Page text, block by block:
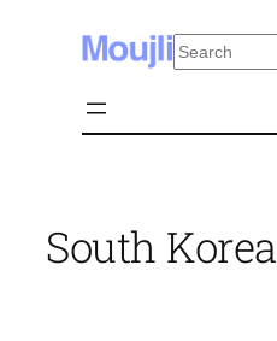
Search
South Korea